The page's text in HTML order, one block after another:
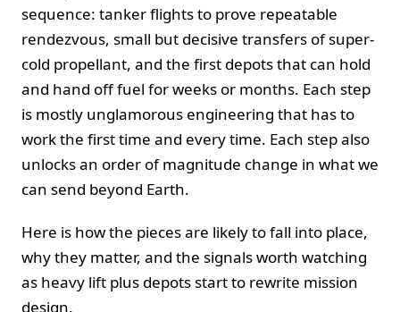
sequence: tanker flights to prove repeatable
rendezvous, small but decisive transfers of super-
cold propellant, and the first depots that can hold
and hand off fuel for weeks or months. Each step
is mostly unglamorous engineering that has to
work the first time and every time. Each step also
unlocks an order of magnitude change in what we
can send beyond Earth.
Here is how the pieces are likely to fall into place,
why they matter, and the signals worth watching
as heavy lift plus depots start to rewrite mission
design.